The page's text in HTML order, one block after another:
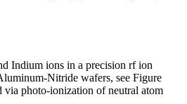
Indium ions in a precision rf ion
Nitride wafers, see Figure
via photo-ionization of neutral atom